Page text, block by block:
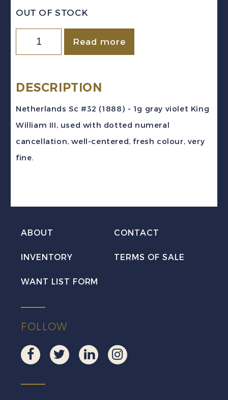
OUT OF STOCK
Netherlands
(1888)
Read more
DESCRIPTION
Netherlands Sc #32 (1888) - 1g gray violet King
William III, used with dotted numeral
cancellation, well-centered, fresh colour, very
fine.
ABOUT CONTACT
INVENTORY TERMS OF SALE
WANT LIST FORM
FOLLOW